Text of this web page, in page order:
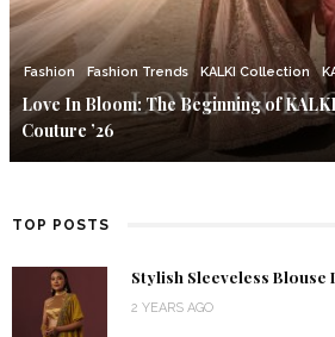
Fashion Fashion Trends KALKI Collection
Love In Bloom: The Beginning of
Couture ’26
TOP POSTS
Stylish Sleeveless Blouse
2 YEARS AGO